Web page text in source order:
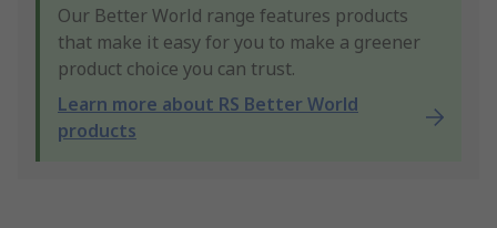
Our Better World range features products
that make it easy for you to make a greener
product choice you can trust.
Learn more about RS Better World
products